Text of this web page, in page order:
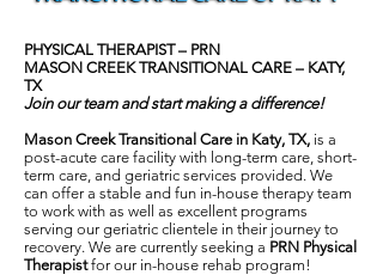
PHYSICAL THERAPIST – PRN
MASON CREEK TRANSITIONAL CARE – KATY,
TX
Join our team and start making a difference!
Mason Creek Transitional Care in Katy, TX, is a
post-acute care facility with long-term care, short-
term care, and geriatric services provided. We
can offer a stable and fun in-house therapy team
to work with as well as excellent programs
serving our geriatric clientele in their journey to
recovery. We are currently seeking a PRN Physical
Therapistfor our in-house rehab program!